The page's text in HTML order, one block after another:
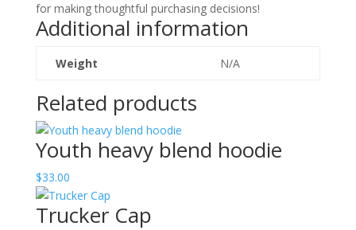
for making thoughtful purchasing decisions!
Additional information
Weight N/A
Related products
Youth heavy blend hoodie
$33.00
Trucker Cap